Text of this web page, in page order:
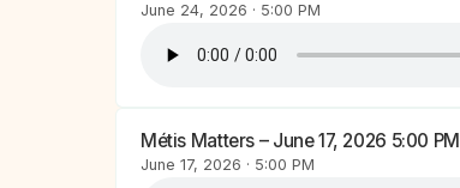
June 24, 2026 · 5:00 PM
Métis Matters – June 17, 2026 5:00 PM
June 17, 2026 · 5:00 PM